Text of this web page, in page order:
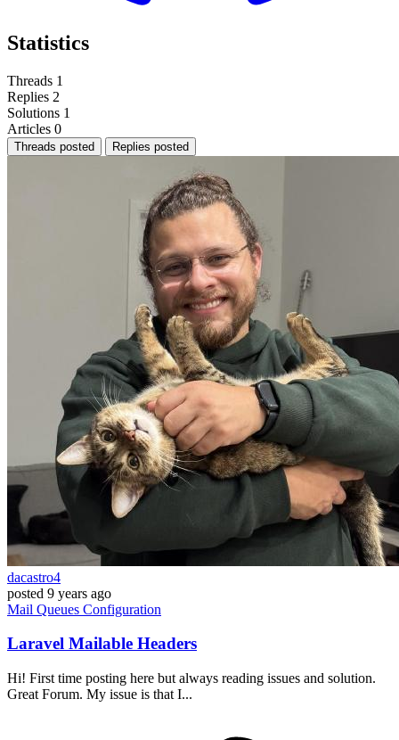
Statistics
Threads 1
Replies 2
Solutions 1
Articles 0
Threads posted Replies posted
dacastro4
posted 9 years ago
Mail Queues Configuration
Laravel Mailable Headers
Hi! First time posting here but always reading issues and solution.
Great Forum. My issue is that I...